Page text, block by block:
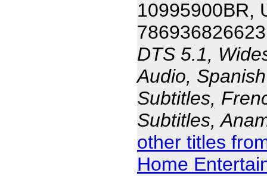
10995900BR,
786936826623
DTS 5.1,
Audio,
Subtitles,
Subtitles,
other titles
Home